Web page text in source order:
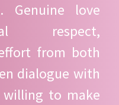
Genuine love
respect,
from both
dialogue with
to make